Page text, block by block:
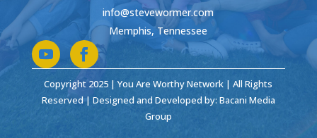
info@stevewormer.com
Memphis, Tennessee
Copyright 2025 | You Are Worthy Network | All Rights
Reserved | Designed and Developed by: Bacani Media
Group